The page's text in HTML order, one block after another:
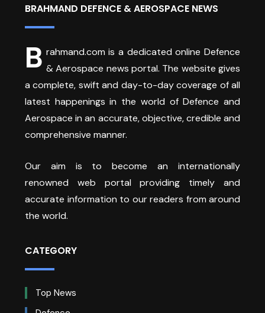
BRAHMAND DEFENCE & AEROSPACE NEWS
B rahmand.com is a dedicated online Defence
& Aerospace news portal. The website gives
a complete, swift and day-to-day coverage of all
latest happenings in the world of Defence and
Aerospace in an accurate, objective, credible and
comprehensive manner.
Our aim is to become an internationally
renowned web portal providing timely and
accurate information to our readers from around
the world.
CATEGORY
Top News